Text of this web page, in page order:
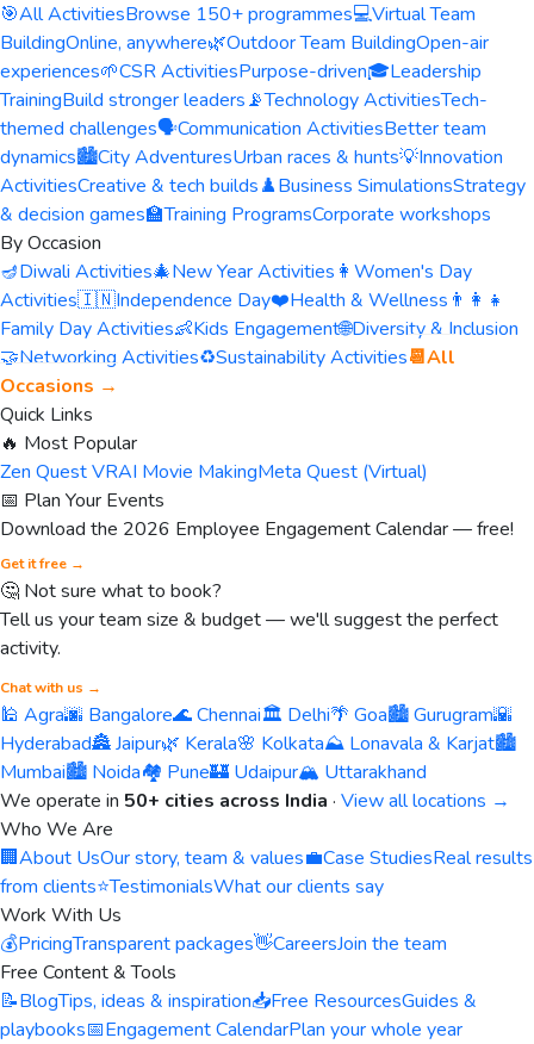
🎯All ActivitiesBrowse 150+ programmes💻Virtual Team
BuildingOnline, anywhere🌿Outdoor Team BuildingOpen-air
experiences🌱CSR ActivitiesPurpose-driven🎓Leadership
TrainingBuild stronger leaders📡Technology ActivitiesTech-
themed challenges🗣️Communication ActivitiesBetter team
dynamics🏙️City AdventuresUrban races & hunts💡Innovation
ActivitiesCreative & tech builds♟️Business SimulationsStrategy
& decision games🏫Training ProgramsCorporate workshops
By Occasion
🪔Diwali Activities🎄New Year Activities 👩 Women's Day
Activities🇮🇳Independence Day❤️Health & Wellness 👨‍👩‍👧
Family Day Activities👶Kids Engagement🌐Diversity & Inclusion
🤝Networking Activities♻️Sustainability Activities📆All
Occasions →
Quick Links
🔥 Most Popular
Zen Quest VRAI Movie MakingMeta Quest (Virtual)
📅 Plan Your Events
Download the 2026 Employee Engagement Calendar — free!
Get it free →
🤔 Not sure what to book?
Tell us your team size & budget — we'll suggest the perfect
activity.
Chat with us →
🕌 Agra🌆 Bangalore🌊 Chennai🏛️ Delhi🌴 Goa🏙️ Gurugram🌇
Hyderabad🏯 Jaipur🌿 Kerala🌸 Kolkata⛰️ Lonavala & Karjat🏙️
Mumbai🏙️ Noida🏘️ Pune🏰 Udaipur🏔️ Uttarakhand
We operate in 50+ cities across India · View all locations →
Who We Are
🏢About UsOur story, team & values💼Case StudiesReal results
from clients⭐TestimonialsWhat our clients say
Work With Us
💰PricingTransparent packages👋CareersJoin the team
Free Content & Tools
📝BlogTips, ideas & inspiration📥Free ResourcesGuides &
playbooks📅Engagement CalendarPlan your whole year